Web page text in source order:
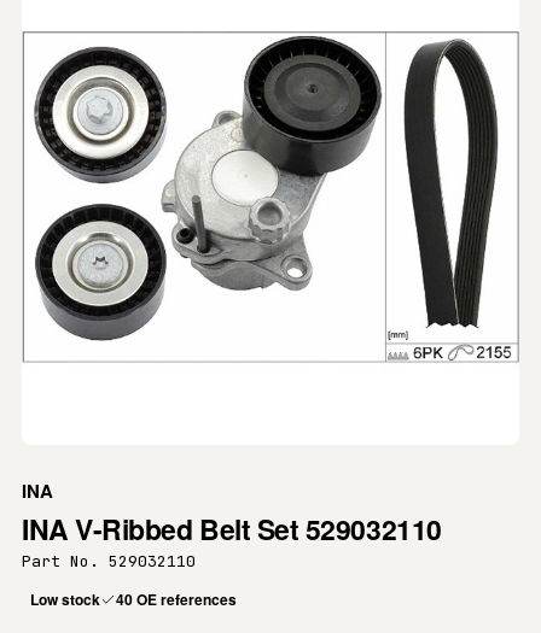
INA
INA V-Ribbed Belt Set 529032110
Part No. 529032110
Low stock 40 OE references